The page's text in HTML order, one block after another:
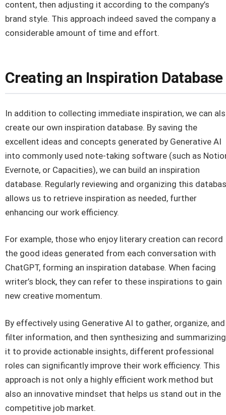
content, then adjusting it according to the company’s
brand style. This approach indeed saved the company a
considerable amount of time and effort.
Creating an Inspiration Database
In addition to collecting immediate inspiration, we can
create our own inspiration database. By saving the
excellent ideas and concepts generated by Generative AI
into commonly used note-taking software (such as
Evernote, or Capacities), we can build an inspiration
database. Regularly reviewing and organizing this
allows us to retrieve inspiration as needed, further
enhancing our work efficiency.
For example, those who enjoy literary creation can record
the good ideas generated from each conversation with
ChatGPT, forming an inspiration database. When facing
writer’s block, they can refer to these inspirations to gain
new creative momentum.
By effectively using Generative AI to gather, organize, and
filter information, and then synthesizing and summarizing
it to provide actionable insights, different professional
roles can significantly improve their work efficiency. This
approach is not only a highly efficient work method but
also an innovative mindset that helps us stand out in the
competitive job market.